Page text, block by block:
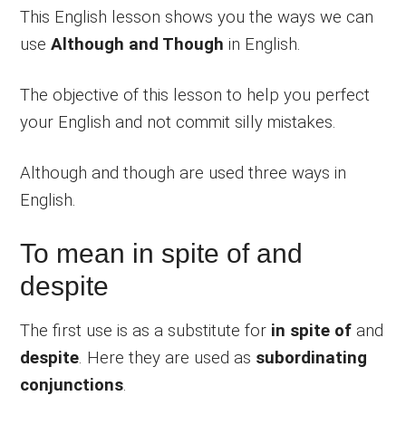
This English lesson shows you the ways we can
useAlthough and Though in English.
The objective of this lesson to help you perfect
your English and not commit silly mistakes.
Although and though are used three ways in
English.
To mean in spite of and
despite
The first use is as a substitute for in spite of and
despite. Here they are used as subordinating
conjunctions.